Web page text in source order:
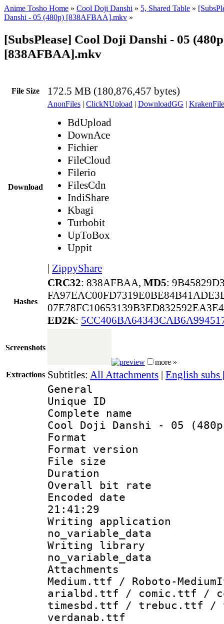
Anime Tosho Home » Cool Doji Danshi » 5, Shared Table »
Danshi - 05 (480p) [838AFBAA].mkv »
[SubsPlease] Cool Doji Danshi - 05
[838AFBAA].mkv
File Size 172.5 MB (180,876,457 bytes)
Download
AnonFiles | ClickNUpload | DownloadGG |
BdUpload
DownAce
Fichier
FileCloud
Filerio
FilesCdn
IndiShare
Kbagi
Turbobit
UpToBox
Uppit
| ZippyShare
Hashes
CRC32: 838AFBAA, MD5:
ED2K:
Screenshots
more »
Extractions Subtitles: All Attachments | English subs
General
Unique
Complete
Cool Doji Danshi - 05
Format :
Format
File size :
Duration :
Overall bit
Encoded date
21:41:29
Writing
no_variable_data
Writing
no_variable_data
Medium.ttf / Roboto-
arialbd.ttf / comic.ttf /
timesbd.ttf / trebuc.ttf /
verdanab.ttf